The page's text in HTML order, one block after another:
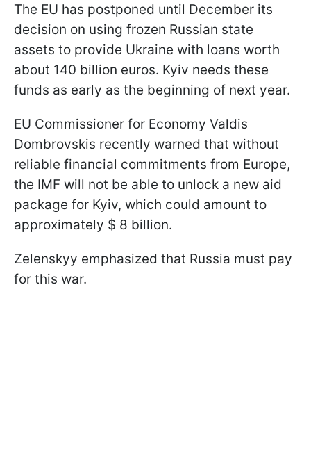
The EU has postponed until December its
decision on using frozen Russian state
assets to provide Ukraine with loans worth
about 140 billion euros. Kyiv needs these
funds as early as the beginning of next year.
EU Commissioner for Economy Valdis
Dombrovskis recently warned that without
reliable financial commitments from Europe,
the IMF will not be able to unlock a new aid
package for Kyiv, which could amount to
approximately $ 8 billion.
Zelenskyy emphasized that Russia must pay
for this war.